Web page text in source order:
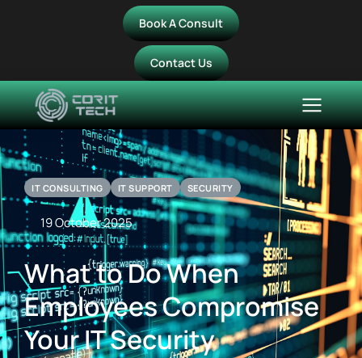
Book A Consult
Contact Us
IT CONSULTING IT SUPPORT SECURITY
19 October 2025
What to Do When
Employees Compromise
Your IT Security